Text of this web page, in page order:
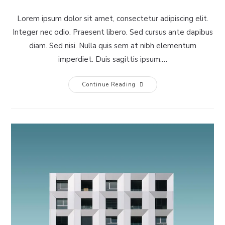
modified:
Lorem ipsum dolor sit amet, consectetur adipiscing elit.
Integer nec odio. Praesent libero. Sed cursus ante dapibus
diam. Sed nisi. Nulla quis sem at nibh elementum
imperdiet. Duis sagittis ipsum.…
Continue Reading Conubia
Nostra